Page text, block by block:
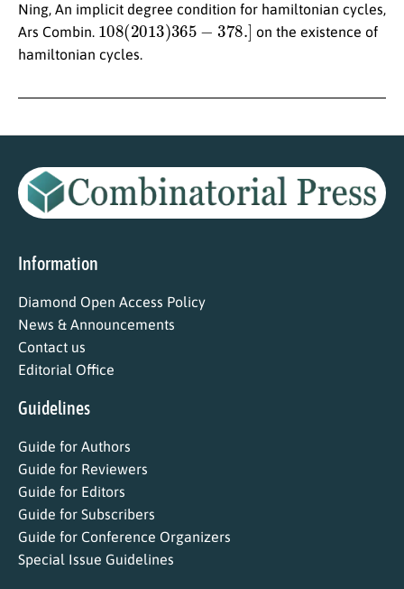
Ning, An implicit degree condition for hamiltonian cycles,
Ars Combin. 108(2013)365 378.]
on the existence of
hamiltonian cycles.
Information
Diamond Open Access Policy
News & Announcements
Contact us
Editorial Office
Guidelines
Guide for Authors
Guide for Reviewers
Guide for Editors
Guide for Subscribers
Guide for Conference Organizers
Special Issue Guidelines